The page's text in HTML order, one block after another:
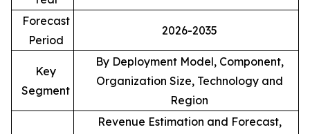
Forecast
Period
2026-2035
Key
Segment
By Deployment Model, Component,
Organization Size, Technology and
Region
Revenue Estimation and Forecast,